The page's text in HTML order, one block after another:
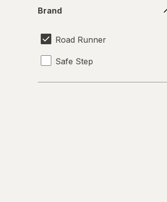
Brand
Road Runner
Safe Step